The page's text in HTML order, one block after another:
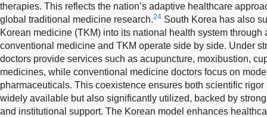
therapies. This reflects the nation’s adaptive healthcare
global traditional medicine research.24 South Korea has also
Korean medicine (TKM) into its national health system through
conventional medicine and TKM operate side by side. Under
doctors provide services such as acupuncture, moxibustion,
medicines, while conventional medicine doctors focus on
pharmaceuticals. This coexistence ensures both scientific
widely available but also significantly utilized, backed by
and institutional support. The Korean model enhances